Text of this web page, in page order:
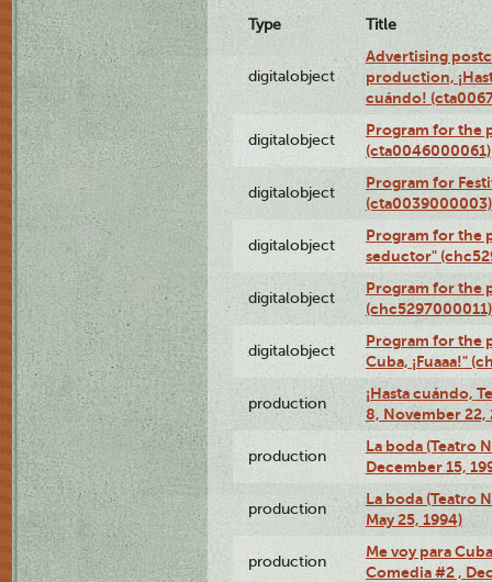
Type Title
digitalobject
Advertising
production,
cuándo!
digitalobject
Program for the
(cta0046000061)
digitalobject
Program for
(cta0039000003)
digitalobject
Program for the
seductor"
digitalobject
Program for the
(chc5297000011)
digitalobject
Program for the
Cuba, ¡Fuaaa!"
production
¡Hasta cuándo,
8, November 22,
production
La boda (Teatro
December 15,
production
La boda (Teatro
May 25, 1994)
production
Me voy para
Comedia #2 ,